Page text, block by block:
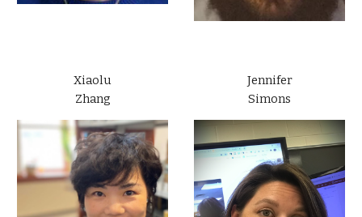
Xiaolu
Zhang
Jennifer
Simons